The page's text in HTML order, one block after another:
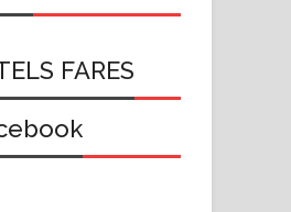
FARES